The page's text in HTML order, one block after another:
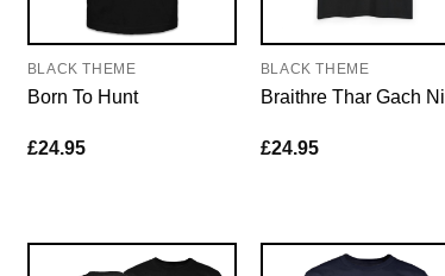
BLACK THEME
Born To Hunt
£24.95
BLACK THEME
Braithre Thar Gach Ni
£24.95